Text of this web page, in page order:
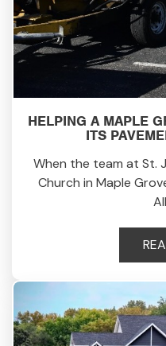
HELPING A MAPLE
ITS
When the team at St.
Church in Maple